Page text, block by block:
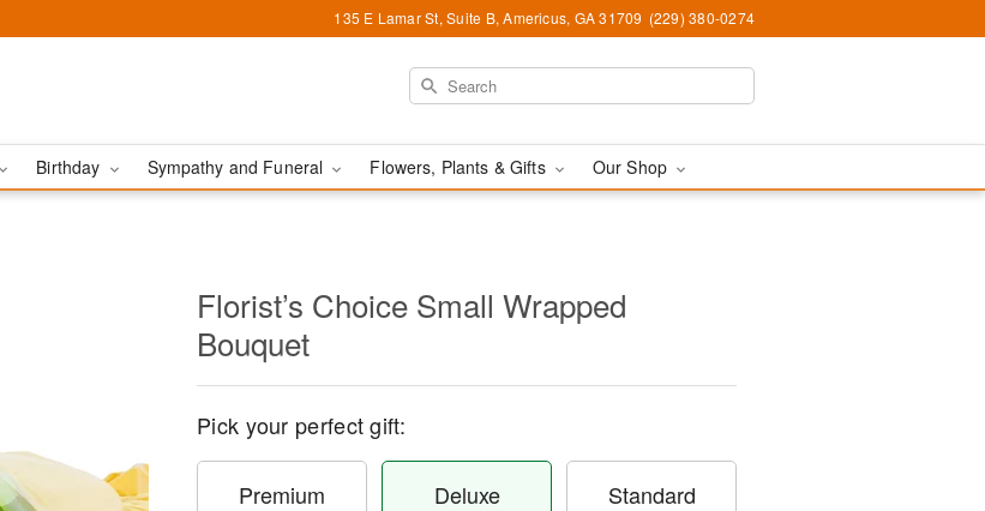
135 E Lamar St, Suite B, Americus, GA 31709 (229) 380-0274
Birthday Sympathy and Funeral Flowers, Plants & Gifts Our Shop
Florist’s Choice Small Wrapped
Bouquet
Pick your perfect gift:
Premium Deluxe Standard